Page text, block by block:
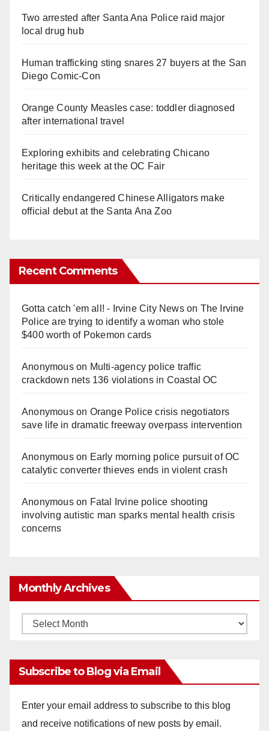
Two arrested after Santa Ana Police raid major
local drug hub
Human trafficking sting snares 27 buyers at the San
Diego Comic-Con
Orange County Measles case: toddler diagnosed
after international travel
Exploring exhibits and celebrating Chicano
heritage this week at the OC Fair
Critically endangered Chinese Alligators make
official debut at the Santa Ana Zoo
Recent Comments
Gotta catch 'em all! - Irvine City Newson The Irvine
Police are trying to identify a woman who stole
$400 worth of Pokemon cards
Anonymouson Multi‑agency police traffic
crackdown nets 136 violations in Coastal OC
Anonymouson Orange Police crisis negotiators
save life in dramatic freeway overpass intervention
Anonymouson Early morning police pursuit of OC
catalytic converter thieves ends in violent crash
Anonymouson Fatal Irvine police shooting
involving autistic man sparks mental health crisis
concerns
Monthly Archives
Monthly
Subscribe to Blog via Email
Enter your email address to subscribe to this blog
and receive notifications of new posts by email.